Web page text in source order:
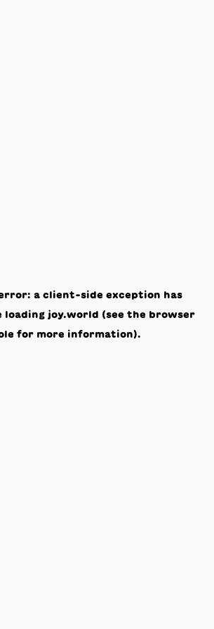
a client-side exception has
loading joy.world (see the browser
for more information).